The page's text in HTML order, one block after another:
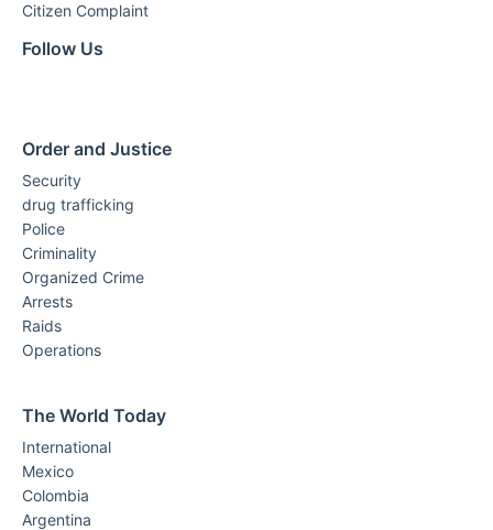
Citizen Complaint
Follow Us
Order and Justice
Security
drug trafficking
Police
Criminality
Organized Crime
Arrests
Raids
Operations
The World Today
International
Mexico
Colombia
Argentina